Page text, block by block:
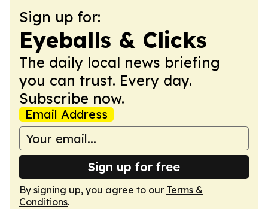
Sign up for:
Eyeballs & Clicks
The daily local news briefing
you can trust. Every day.
Subscribe now.
Email Address
Sign up for free
By signing up, you agree to our Terms &
Conditions.